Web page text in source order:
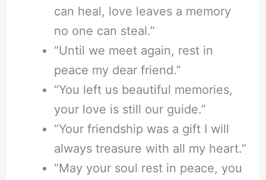
can heal, love leaves a memory
no one can steal.”
“Until we meet again, rest in
peace my dear friend.”
“You left us beautiful memories,
your love is still our guide.”
“Your friendship was a gift I will
always treasure with all my heart.”
“May your soul rest in peace, you